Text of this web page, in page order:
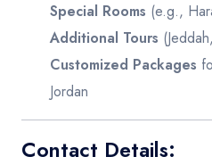
Special Rooms (e.g.,
Additional Tours
Customized Packages
Jordan
Contact Details: